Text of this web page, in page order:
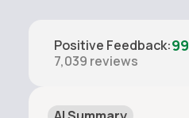
Positive Feedback:
7,039 reviews